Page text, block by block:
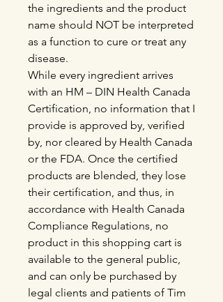
the ingredients and the product
name should NOT be interpreted
as a function to cure or treat any
disease.
While every ingredient arrives
with an HM – DIN Health Canada
Certification, no information that I
provide is approved by, verified
by, nor cleared by Health Canada
or the FDA. Once the certified
products are blended, they lose
their certification, and thus, in
accordance with Health Canada
Compliance Regulations, no
product in this shopping cart is
available to the general public,
and can only be purchased by
legal clients and patients of Tim